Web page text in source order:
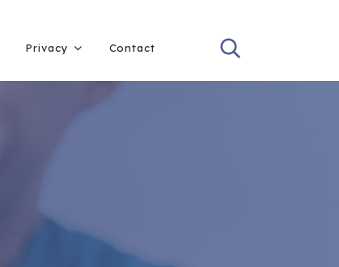
Privacy Contact